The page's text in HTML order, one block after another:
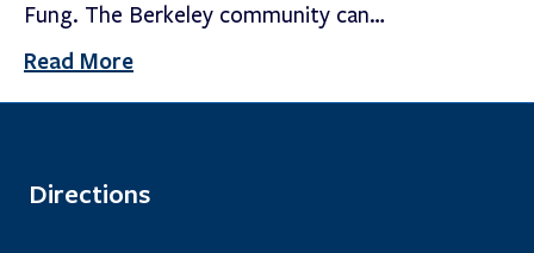
Fung. The Berkeley community can…
Read More
Directions